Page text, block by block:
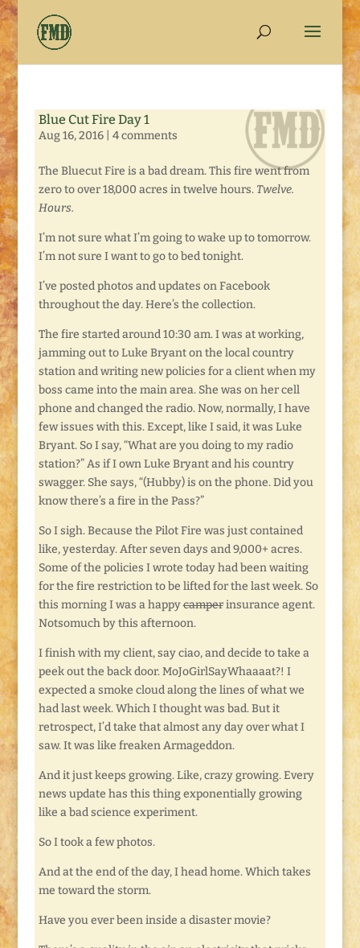
Blue Cut Fire Day 1
Aug 16, 2016| 4 comments
The Bluecut Fire is a bad dream. This fire went from
zero to over 18,000 acres in twelve hours. Twelve.
Hours.
I’m not sure what I’m going to wake up to tomorrow.
I’m not sure I want to go to bed tonight.
I’ve posted photos and updates on Facebook
throughout the day. Here’s the collection.
The fire started around 10:30 am. I was at working,
jamming out to Luke Bryant on the local country
station and writing new policies for a client when my
boss came into the main area. She was on her cell
phone and changed the radio. Now, normally, I have
few issues with this. Except, like I said, it was Luke
Bryant. So I say, “What are you doing to my radio
station?” As if I own Luke Bryant and his country
swagger. She says, “(Hubby) is on the phone. Did you
know there’s a fire in the Pass?”
So I sigh. Because the Pilot Fire was just contained
like, yesterday. After seven days and 9,000+ acres.
Some of the policies I wrote today had been waiting
for the fire restriction to be lifted for the last week. So
this morning I was a happycamperinsurance agent.
Notsomuch by this afternoon.
I finish with my client, say ciao, and decide to take a
peek out the back door. MoJoGirlSayWhaaaat?! I
expected a smoke cloud along the lines of what we
had last week. Which I thought was bad. But it
retrospect, I’d take that almost any day over what I
saw. It was like freaken Armageddon.
And it just keeps growing. Like, crazy growing. Every
news update has this thing exponentially growing
like a bad science experiment.
So I took a few photos.
And at the end of the day, I head home. Which takes
me toward the storm.
Have you ever been inside a disaster movie?